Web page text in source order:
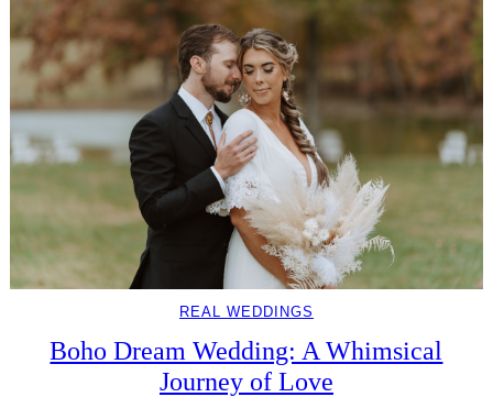
REAL WEDDINGS
Boho Dream Wedding: A Whimsical
Journey of Love